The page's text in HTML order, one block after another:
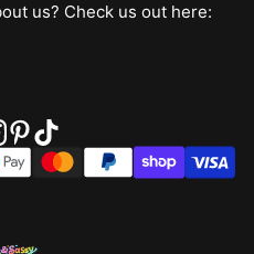
us? Check us out here: